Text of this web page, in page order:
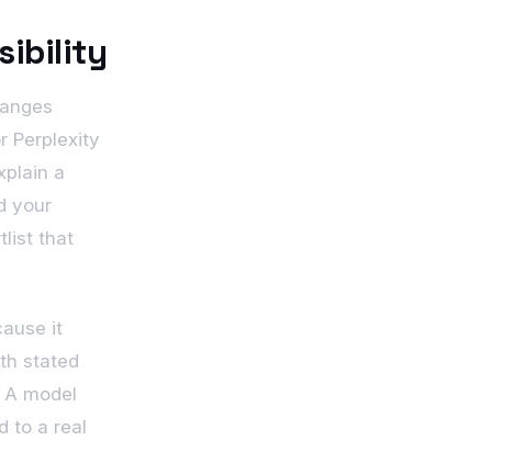
Perplexity
a
your
that
it
stated
model
to a real